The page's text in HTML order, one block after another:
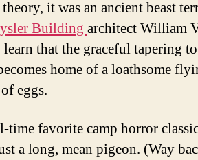
it was an ancient beast
Building architect William
that the graceful tapering
home of a loathsome
eggs.
time favorite camp horror
a long, mean pigeon. (Way